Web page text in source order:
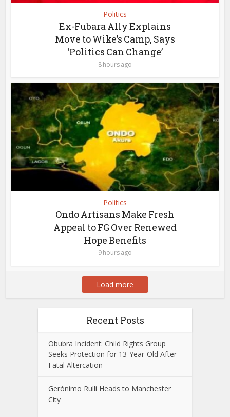
Politics
Ex-Fubara Ally Explains
Move to Wike’s Camp, Says
‘Politics Can Change’
8 hours ago
Politics
Ondo Artisans Make Fresh
Appeal to FG Over Renewed
Hope Benefits
9 hours ago
Load more
Recent Posts
Obubra Incident: Child Rights Group
Seeks Protection for 13-Year-Old After
Fatal Altercation
Gerónimo Rulli Heads to Manchester
City